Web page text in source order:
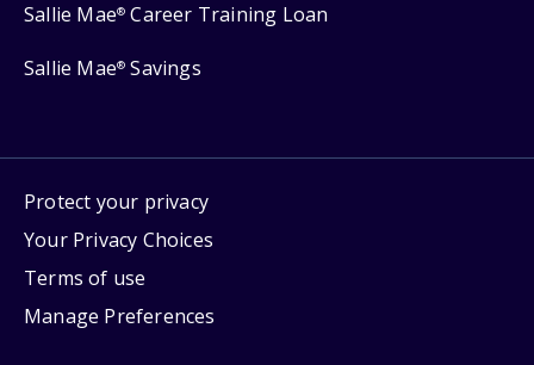
Sallie Mae® Career Training Loan
Sallie Mae® Savings
Protect your privacy
Your Privacy Choices
Terms of use
Manage Preferences